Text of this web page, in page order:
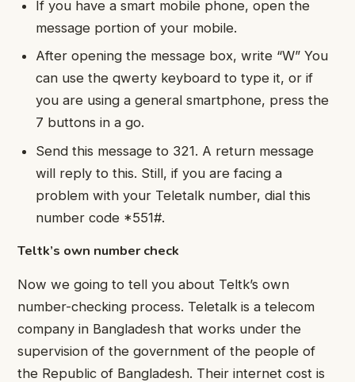
If you have a smart mobile phone, open the
message portion of your mobile.
After opening the message box, write “W” You
can use the qwerty keyboard to type it, or if
you are using a general smartphone, press the
7 buttons in a go.
Send this message to 321. A return message
will reply to this. Still, if you are facing a
problem with your Teletalk number, dial this
number code *551#.
Teltk’s own number check
Now we going to tell you about Teltk’s own
number-checking process. Teletalk is a telecom
company in Bangladesh that works under the
supervision of the government of the people of
the Republic of Bangladesh. Their internet cost is